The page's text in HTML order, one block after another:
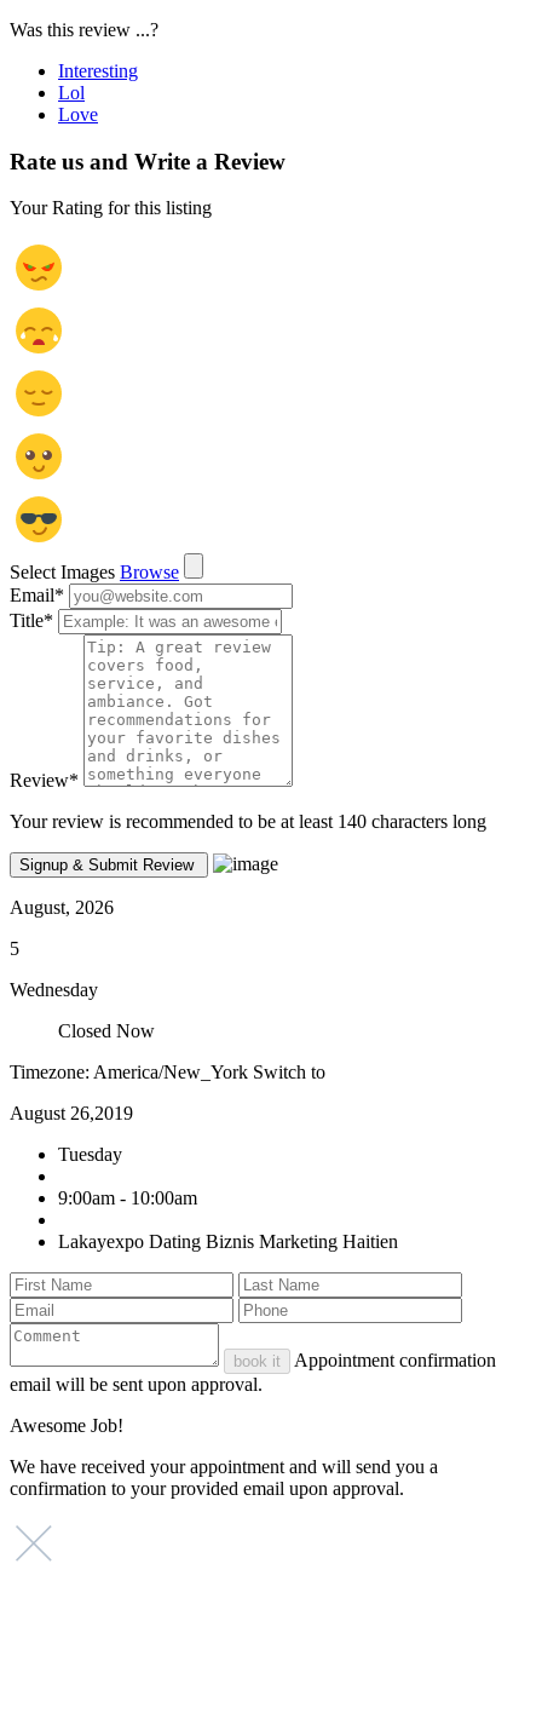
Was this review ...?
Interesting
Lol
Love
Rate us and Write a Review
Your Rating for this listing
Select Images Browse
Email*
Title*
Review*
Your review is recommended to be at least 140 characters long
August, 2026
5
Wednesday
Closed Now
Timezone: America/New_York Switch to
August 26,2019
Tuesday
9:00am - 10:00am
Lakayexpo Dating Biznis Marketing Haitien
book it
Appointment confirmation
email will be sent upon approval.
Awesome Job!
We have received your appointment and will send you a
confirmation to your provided email upon approval.